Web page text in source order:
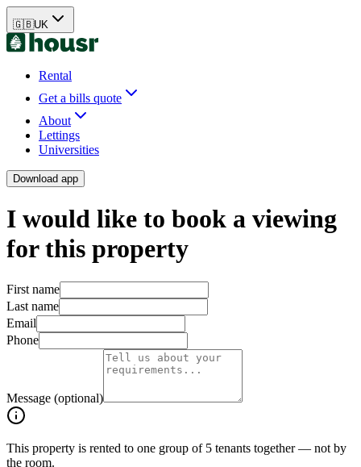
🇬🇧UK
Rental
Get a bills quote
About
Lettings
Universities
Download app
I would like to book a viewing
for this property
First name
Last name
Email
Phone
Message (optional)
This property is rented to one group of 5 tenants together — not by
the room.